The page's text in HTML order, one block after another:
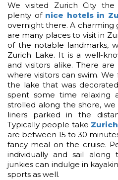
We visited Zurich City
plenty of nice hotels in
overnight there. A charming
are many places to visit in
of the notable landmarks,
Zurich Lake. It is a well-
and visitors alike. There
where visitors can swim.
the lake that was
spent some time relaxing
strolled along the shore,
liners parked in the
Typically people take
are between 15 to 30
fancy meal on the cruise.
individually and sail along
junkies can indulge in
sports as well.